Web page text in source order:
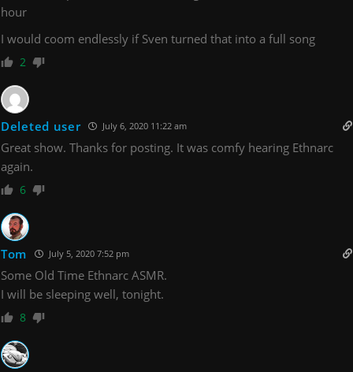
hour
I would coom endlessly if Sven turned that into a full song
2
Deleted user July 6, 2020 11:22 am
Great show. Thanks for posting. It was comfy hearing Ethnarc
again.
6
Tom July 5, 2020 7:52 pm
Some Old Time Ethnarc ASMR.
I will be sleeping well, tonight.
8